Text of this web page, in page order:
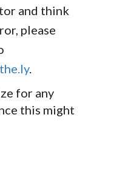
and think
please
.
for any
this might